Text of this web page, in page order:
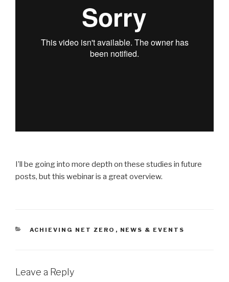
I’ll be going into more depth on these studies in future
posts, but this webinar is a great overview.
CATEGORIES
ACHIEVING NET ZERO , NEWS & EVENTS
Leave a Reply